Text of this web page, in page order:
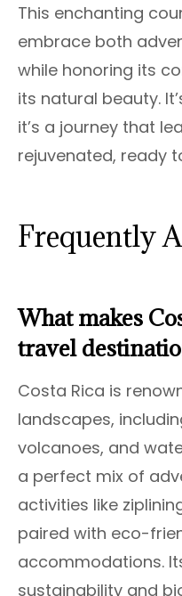
This enchanting
embrace both
while honoring its
its natural beauty.
it’s a journey that
rejuvenated, ready
Frequently
What makes
travel
Costa Rica is
landscapes,
volcanoes, and
a perfect mix of
activities like
paired with eco-
accommodations.
sustainability and